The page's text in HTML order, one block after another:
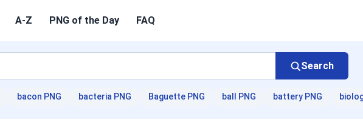
A-Z PNG of the Day FAQ
Search
bacon PNG bacteria PNG Baguette PNG ball PNG battery PNG